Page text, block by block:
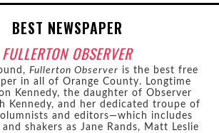
BEST NEWSPAPER
FULLERTON OBSERVER
Fullerton Observer is the best free
in all of Orange County. Longtime
Kennedy, the daughter of Observer
Kennedy, and her dedicated troupe of
and editors—which includes
shakers as Jane Rands, Matt Leslie